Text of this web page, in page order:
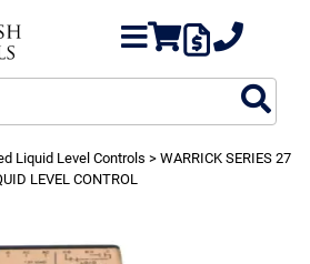
Liquid Level Controls > WARRICK SERIES 27
LEVEL CONTROL